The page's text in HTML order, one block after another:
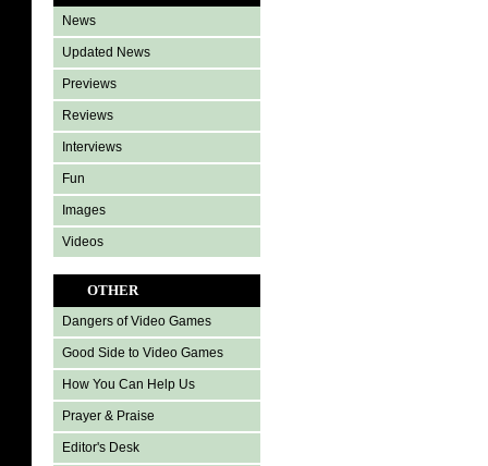
News
Updated News
Previews
Reviews
Interviews
Fun
Images
Videos
OTHER
Dangers of Video Games
Good Side to Video Games
How You Can Help Us
Prayer & Praise
Editor's Desk